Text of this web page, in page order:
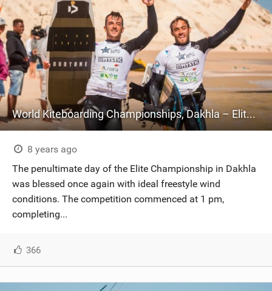
World Kiteboarding Championships, Dakhla – Elite Championship – Day Four
8 years ago
The penultimate day of the Elite Championship in Dakhla
was blessed once again with ideal freestyle wind
conditions. The competition commenced at 1 pm,
completing...
366